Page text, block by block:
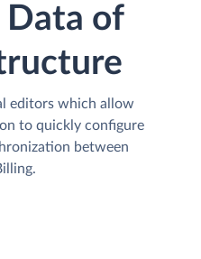
Data of
editors which allow
to quickly configure
between